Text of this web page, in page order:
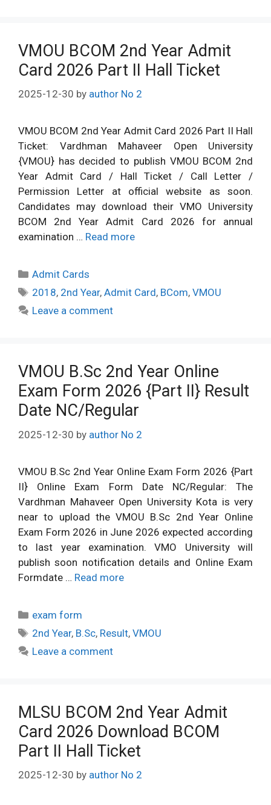
VMOU BCOM 2nd Year Admit
Card 2026 Part II Hall Ticket
2025-12-30 by author No 2
VMOU BCOM 2nd Year Admit Card 2026 Part II Hall
Ticket: Vardhman Mahaveer Open University
{VMOU} has decided to publish VMOU BCOM 2nd
Year Admit Card / Hall Ticket / Call Letter /
Permission Letter at official website as soon.
Candidates may download their VMO University
BCOM 2nd Year Admit Card 2026 for annual
examination … Read more
Categories
Admit Cards
Tags
2018, 2nd Year,Admit Card, BCom,VMOU
Leave a comment
VMOU B.Sc 2nd Year Online
Exam Form 2026 {Part II} Result
Date NC/Regular
2025-12-30 by author No 2
VMOU B.Sc 2nd Year Online Exam Form 2026 {Part
II} Online Exam Form Date NC/Regular: The
Vardhman Mahaveer Open University Kota is very
near to upload the VMOU B.Sc 2nd Year Online
Exam Form 2026 in June 2026 expected according
to last year examination. VMO University will
publish soon notification details and Online Exam
Formdate … Read more
Categories
exam form
Tags
2nd Year, B.Sc, Result,VMOU
Leave a comment
MLSU BCOM 2nd Year Admit
Card 2026 Download BCOM
Part II Hall Ticket
2025-12-30 by author No 2